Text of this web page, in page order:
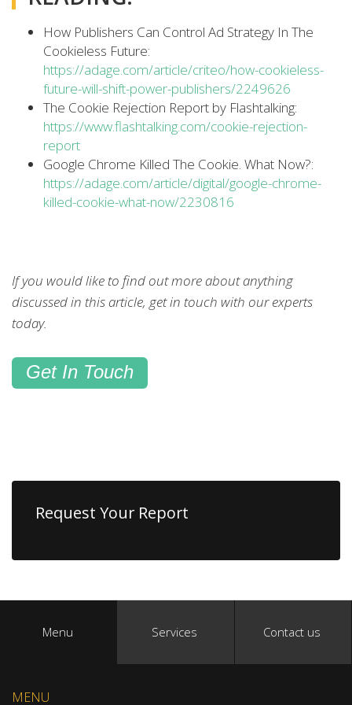
How Publishers Can Control Ad Strategy In The
Cookieless Future:
https://adage.com/article/criteo/how-cookieless-
future-will-shift-power-publishers/2249626
The Cookie Rejection Report by Flashtalking:
https://www.flashtalking.com/cookie-rejection-
report
Google Chrome Killed The Cookie. What Now?:
https://adage.com/article/digital/google-chrome-
killed-cookie-what-now/2230816
If you would like to find out more about anything
discussed in this article, get in touch with our experts
today.
Get In Touch
Request Your Report
Menu Services Contact us
MENU